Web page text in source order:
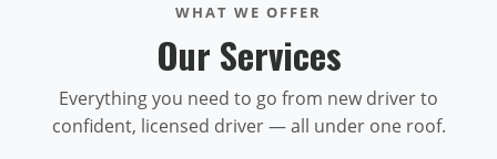
WHAT WE OFFER
Our Services
Everything you need to go from new driver to
confident, licensed driver — all under one roof.